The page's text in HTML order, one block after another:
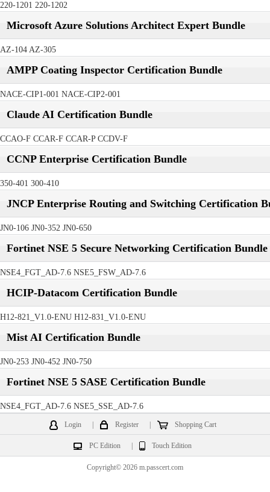
220-1201 220-1202
Microsoft Azure Solutions Architect Expert Bundle
AZ-104 AZ-305
AMPP Coating Inspector Certification Bundle
NACE-CIP1-001 NACE-CIP2-001
Claude AI Certification Bundle
CCAO-F CCAR-F CCAR-P CCDV-F
CCNP Enterprise Certification Bundle
350-401 300-410
JNCP Enterprise Routing and Switching Certification
JN0-106 JN0-352 JN0-650
Fortinet NSE 5 Secure Networking Certification Bundle
NSE4_FGT_AD-7.6 NSE5_FSW_AD-7.6
HCIP-Datacom Certification Bundle
H12-821_V1.0-ENU H12-831_V1.0-ENU
Mist AI Certification Bundle
JN0-253 JN0-452 JN0-750
Fortinet NSE 5 SASE Certification Bundle
NSE4_FGT_AD-7.6 NSE5_SSE_AD-7.6
Login Register Shopping Cart
PC Edition Touch Edition
Copyright© 2026 m.passcert.com